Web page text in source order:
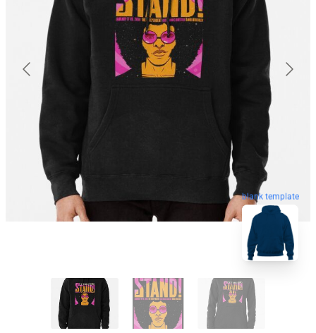
blank template